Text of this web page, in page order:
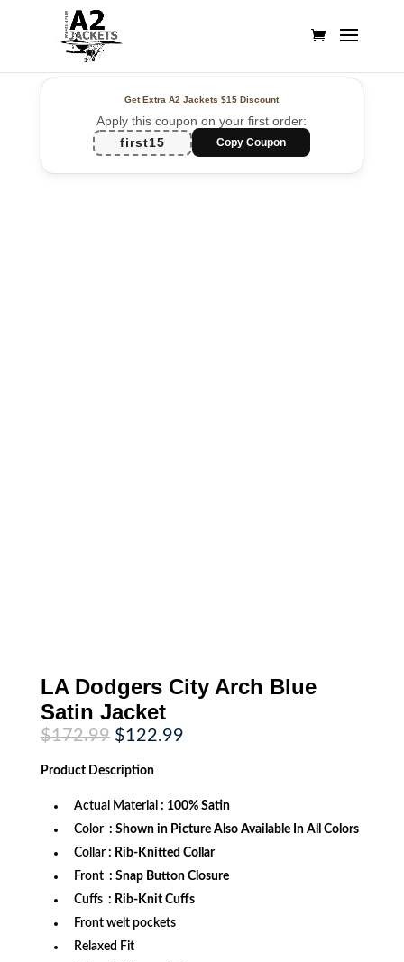
Get Extra A2 Jackets$15 Discount
Apply this coupon on your first order:
first15
Copy Coupon
LA Dodgers City Arch Blue
Satin Jacket
$172.99 Original
price
was:
$172.99.
$122.99Current
Product Description
Actual Material : 100% Satin
Color : Shown in Picture Also Available In All Colors
Collar : Rib-Knitted Collar
Front : Snap Button Closure
Cuffs : Rib-Knit Cuffs
Front welt pockets
Relaxed Fit